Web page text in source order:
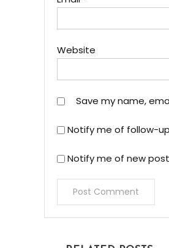
Website
Save my name,
Notify me of follow-
Notify me of new